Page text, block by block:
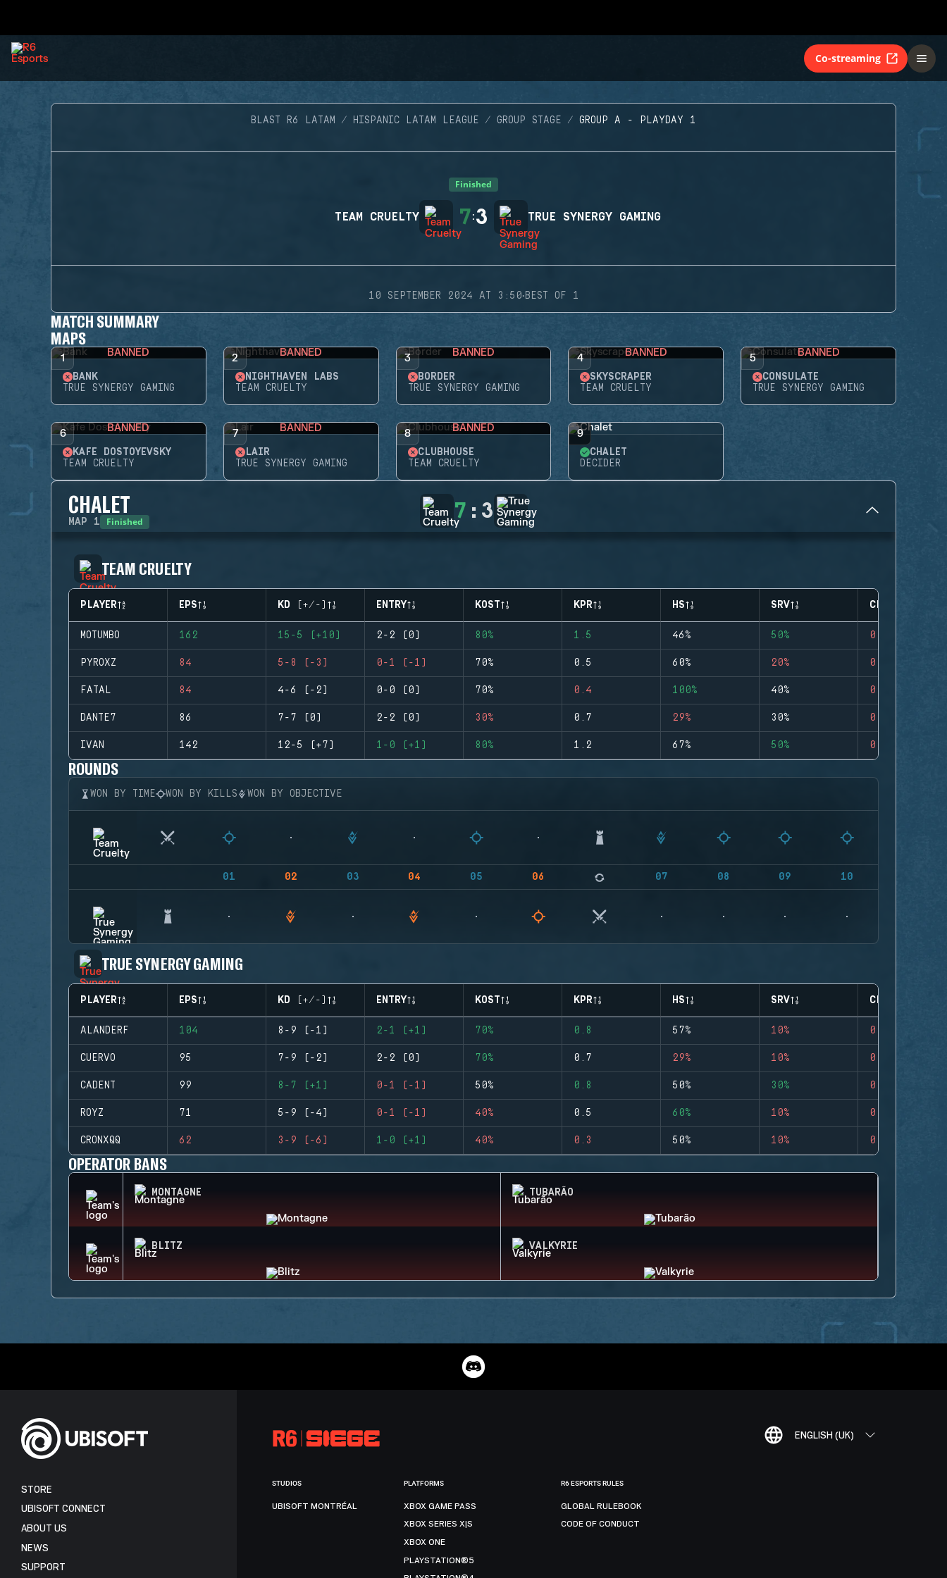
Co-streaming
BLAST R6 LATAM HISPANIC LATAM LEAGUE GROUP STAGE GROUP A - PLAYDAY 1
Finished
TEAM CRUELTY 7:3 TRUE SYNERGY GAMING
10 SEPTEMBER 2024 AT 3:50·BEST OF 1
MATCH SUMMARY
MAPS
1 BANNED
BANK
TRUE SYNERGY GAMING
2 BANNED
NIGHTHAVEN LABS
TEAM CRUELTY
3 BANNED
BORDER
TRUE SYNERGY GAMING
4 BANNED
SKYSCRAPER
TEAM CRUELTY
5 BANNED
CONSULATE
TRUE SYNERGY GAMING
6 BANNED
KAFE DOSTOYEVSKY
TEAM CRUELTY
7 BANNED
LAIR
TRUE SYNERGY GAMING
8 BANNED
CLUBHOUSE
TEAM CRUELTY
9
CHALET
DECIDER
CHALET
MAP 1 Finished 7 : 3
TEAM CRUELTY
PLAYER EPS KD (+/-) ENTRY KOST KPR HS SRV CLUTCHES
MOTUMBO 162 15-5 (+10) 2-2 (0) 80% 1.5 46% 50% 0
PYROXZ 84 5-8 (-3) 0-1 (-1) 70% 0.5 60% 20% 0
FATAL 84 4-6 (-2) 0-0 (0) 70% 0.4 100% 40% 0
DANTE7 86 7-7 (0) 2-2 (0) 30% 0.7 29% 30% 0
IVAN 142 12-5 (+7) 1-0 (+1) 80% 1.2 67% 50% 0
ROUNDS
WON BY TIME WON BY KILLS WON BY OBJECTIVE
01 02 03 04 05 06 07 08 09 10
TRUE SYNERGY GAMING
PLAYER EPS KD (+/-) ENTRY KOST KPR HS SRV CLUTCHES
ALANDERF 104 8-9 (-1) 2-1 (+1) 70% 0.8 57% 10% 0
CUERVO 95 7-9 (-2) 2-2 (0) 70% 0.7 29% 10% 0
CADENT 99 8-7 (+1) 0-1 (-1) 50% 0.8 50% 30% 0
ROYZ 71 5-9 (-4) 0-1 (-1) 40% 0.5 60% 10% 0
CRONXQQ 62 3-9 (-6) 1-0 (+1) 40% 0.3 50% 10% 0
OPERATOR BANS
MONTAGNE TUBARÃO
BLITZ VALKYRIE
ENGLISH (UK)
STORE
UBISOFT CONNECT
ABOUT US
NEWS
SUPPORT
STUDIOS
UBISOFT MONTRÉAL
PLATFORMS
XBOX GAME PASS
XBOX SERIES X|S
XBOX ONE
PLAYSTATION®5
R6 ESPORTS RULES
GLOBAL RULEBOOK
CODE OF CONDUCT